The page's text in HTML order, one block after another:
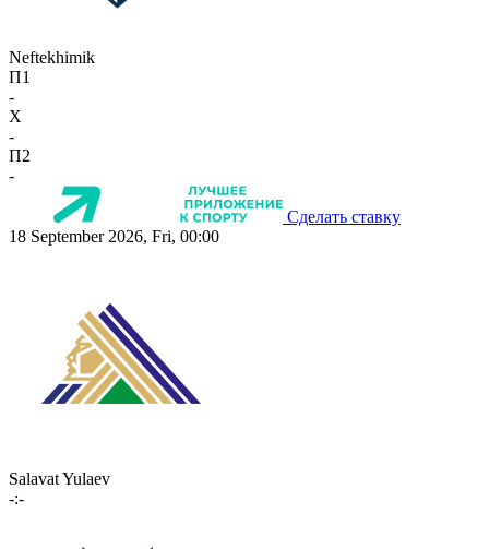
Neftekhimik
П1
-
X
-
П2
-
Сделать ставку
18 September 2026, Fri, 00:00
Salavat Yulaev
-:-